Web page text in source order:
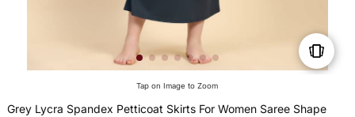
Tap on Image to Zoom
Grey Lycra Spandex Petticoat Skirts For Women Saree Shape